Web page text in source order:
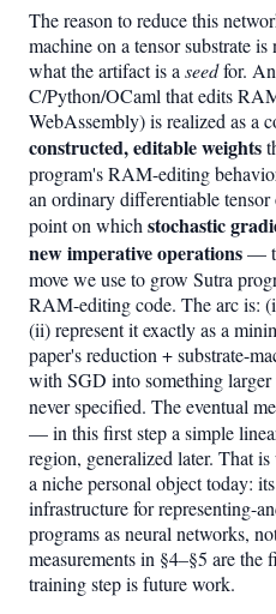
The reason to reduce this
machine on a tensor substrate
what the artifact is aseedfor. An
C/Python/OCaml that edits
WebAssembly) is realized as a
constructed, editable weights
program's RAM-editing
an ordinary differentiable
point on whichstochastic
new imperative operations—
move we use to grow Sutra
RAM-editing code. The arc is:
(ii) represent it exactly as a
paper's reduction + substrate-
with SGD into something
never specified. The eventual
— in this first step a simple
region, generalized later. That
a niche personal object today:
infrastructure for representing-
programs as neural networks,
measurements in §4–§5 are the
training step is future work.